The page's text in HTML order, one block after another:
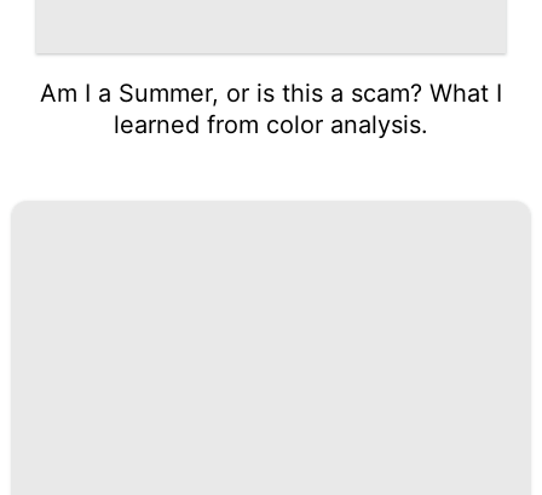
Am I a Summer, or is this a scam? What I
learned from color analysis.